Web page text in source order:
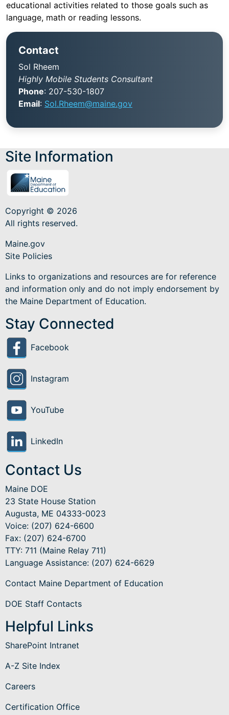
educational activities related to those goals such as
language, math or reading lessons.
Contact
Sol Rheem
Highly Mobile Students Consultant
Phone: 207-530-1807
Email: Sol.Rheem@maine.gov
Title
Part
C
formerly
known
as
Migrant
Site Information
Copyright © 2026
All rights reserved.
Maine.gov
Site Policies
Links to organizations and resources are for reference
and information only and do not imply endorsement by
the Maine Department of Education.
Stay Connected
Facebook
Instagram
YouTube
LinkedIn
Contact Us
Maine DOE
23 State House Station
Augusta, ME 04333-0023
Voice: (207) 624-6600
Fax: (207) 624-6700
TTY: 711 (Maine Relay 711)
Language Assistance: (207) 624-6629
Contact Maine Department of Education
DOE Staff Contacts
Helpful Links
SharePoint Intranet
A-Z Site Index
Careers
Certification Office